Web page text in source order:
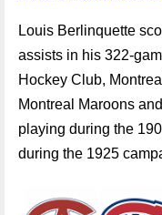
Louis Berlinquette
assists in his 322-
Hockey Club,
Montreal Maroons
playing during the
during the 1925